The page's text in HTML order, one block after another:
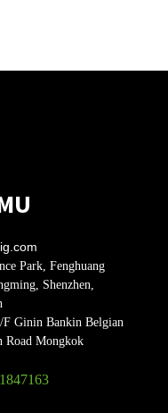
Park, Fenghuang
Shenzhen,
F Ginin Bankin Belgian
Road Mongkok